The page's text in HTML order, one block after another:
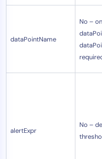
dataPointName
No –
alertExpr
No –